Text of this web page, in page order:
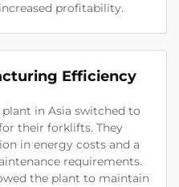
profitability.
Efficiency
in Asia switched to
their forklifts. They
in energy costs and a
requirements.
the plant to maintain